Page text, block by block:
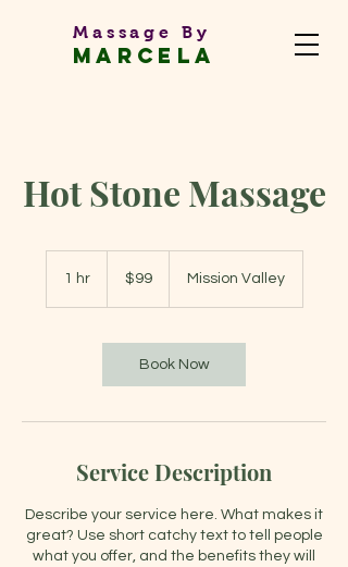
Massage By
MARCELA
Hot Stone Massage
1 hr1
dollars$99 Mission Valley
Book Now
Service Description
Describe your service here. What makes it
great? Use short catchy text to tell people
what you offer, and the benefits they will